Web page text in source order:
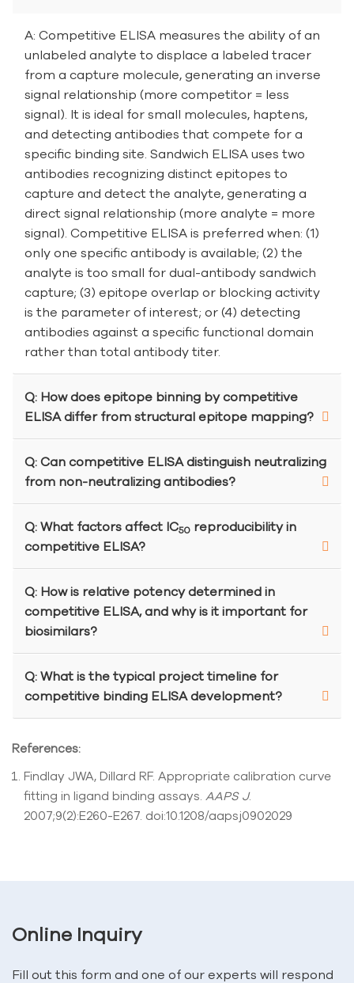
A: Competitive ELISA measures the ability of an
unlabeled analyte to displace a labeled tracer
from a capture molecule, generating an inverse
signal relationship (more competitor = less
signal). It is ideal for small molecules, haptens,
and detecting antibodies that compete for a
specific binding site. Sandwich ELISA uses two
antibodies recognizing distinct epitopes to
capture and detect the analyte, generating a
direct signal relationship (more analyte = more
signal). Competitive ELISA is preferred when: (1)
only one specific antibody is available; (2) the
analyte is too small for dual-antibody sandwich
capture; (3) epitope overlap or blocking activity
is the parameter of interest; or (4) detecting
antibodies against a specific functional domain
rather than total antibody titer.
Q: How does epitope binning by competitive
ELISA differ from structural epitope mapping?
Q: Can competitive ELISA distinguish neutralizing
from non-neutralizing antibodies?
Q: What factors affect IC50 reproducibility in
competitive ELISA?
Q: How is relative potency determined in
competitive ELISA, and why is it important for
biosimilars?
Q: What is the typical project timeline for
competitive binding ELISA development?
References:
Findlay JWA, Dillard RF. Appropriate calibration curve
fitting in ligand binding assays. AAPS J.
2007;9(2):E260-E267. doi:10.1208/aapsj0902029
Online Inquiry
Fill out this form and one of our experts will respond